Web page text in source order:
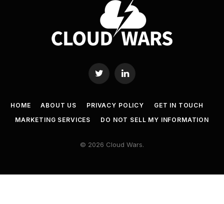
Twitter LinkedIn
HOME ABOUT US PRIVACY POLICY
GET IN TOUCH
MARKETING SERVICES
DO NOT SELL MY INFORMATION
© 2026 Cloud Wars.